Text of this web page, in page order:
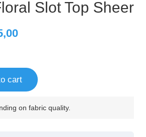
Slot Top Sheer
49,00 د.إ.
Current
cart
on fabric quality.